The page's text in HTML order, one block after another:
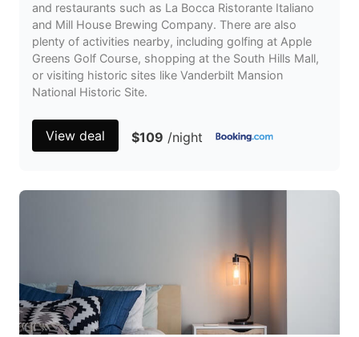
and restaurants such as La Bocca Ristorante Italiano
and Mill House Brewing Company. There are also
plenty of activities nearby, including golfing at Apple
Greens Golf Course, shopping at the South Hills Mall,
or visiting historic sites like Vanderbilt Mansion
National Historic Site.
View deal $109 /night